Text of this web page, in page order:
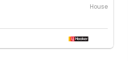
House